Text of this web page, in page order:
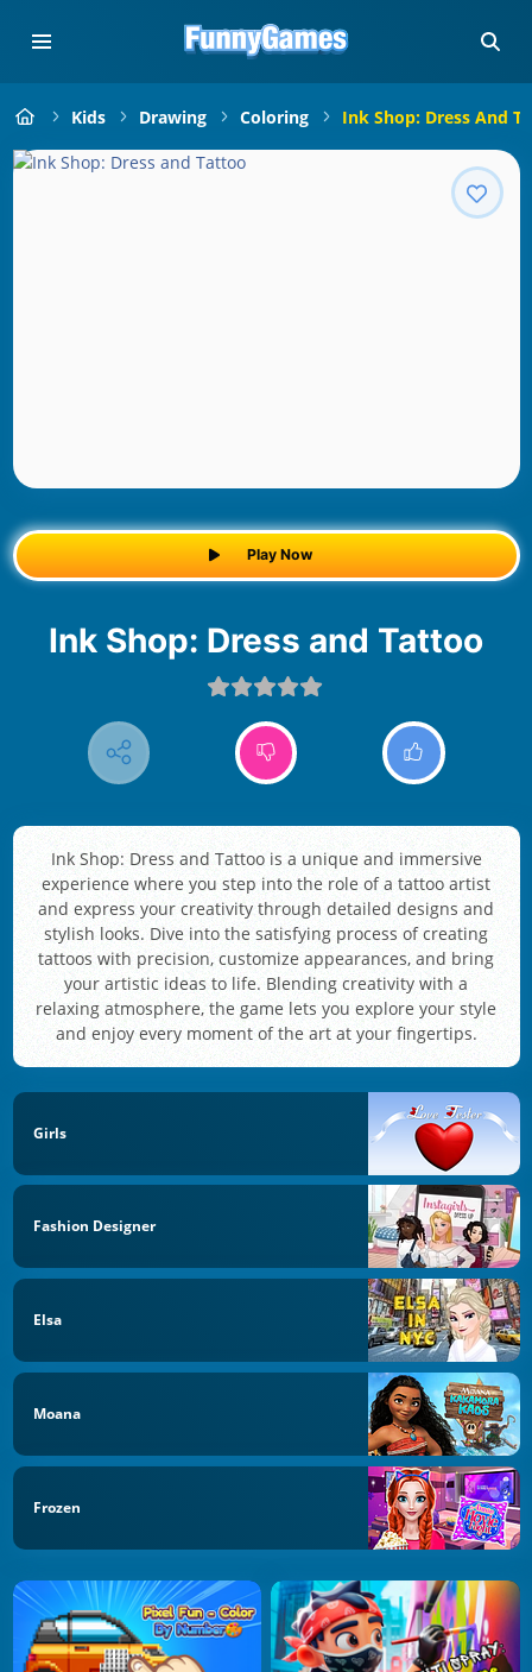
Kids Drawing Coloring Ink Shop: Dress And
Play Now
Ink Shop: Dress and Tattoo
Ink Shop: Dress and Tattoo is a unique and immersive
experience where you step into the role of a tattoo artist
and express your creativity through detailed designs and
stylish looks. Dive into the satisfying process of creating
tattoos with precision, customize appearances, and bring
your artistic ideas to life. Blending creativity with a
relaxing atmosphere, the game lets you explore your style
and enjoy every moment of the art at your fingertips.
Girls
Fashion Designer
Elsa
Moana
Frozen